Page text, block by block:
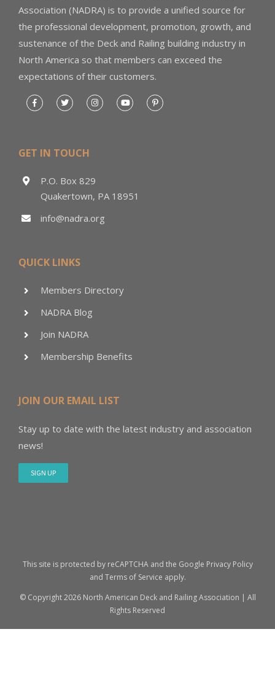
Association (NADRA) is to provide a unified source for
the professional development, promotion, growth, and
sustenance of the Deck and Railing building industry in
North America so that members can exceed the
expectations of their customers.
GET IN TOUCH
P.O. Box 829
Quakertown, PA 18951
info@nadra.org
QUICK LINKS
Members Directory
NADRA Blog
Join NADRA
Membership Benefits
JOIN OUR EMAIL LIST
Stay up to date with the latest industry and association
news!
SIGN UP
This site is protected by reCAPTCHA and the Google Privacy Policy
and Terms of Service apply.
© Copyright2026 North American Deck and Railing Association | All
Rights Reserved